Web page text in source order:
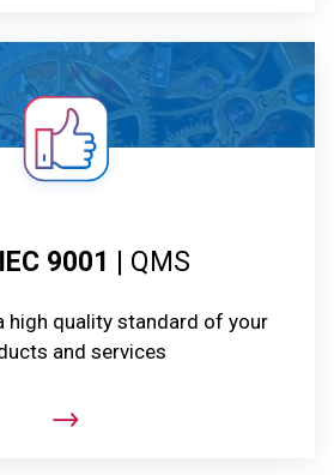
9001 | QMS
high quality standard of your
and services